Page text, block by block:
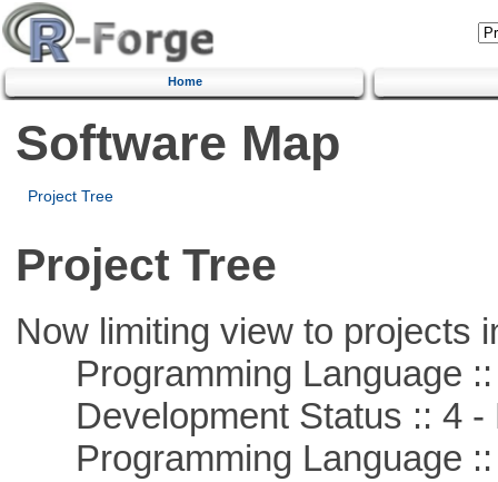
Home
Software Map
Project Tree
Project Tree
Now limiting view to projects
Programming Language ::
Development Status :: 4 -
Programming Language ::